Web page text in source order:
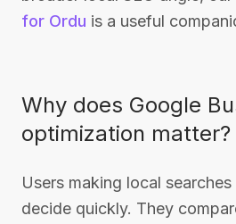
for Ordu is a useful
Why does Google
optimization matter?
Users making local
decide quickly. They